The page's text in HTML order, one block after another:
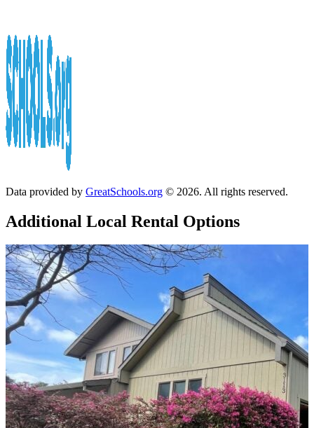
Data provided by GreatSchools.org © 2026. All rights reserved.
Additional Local Rental Options